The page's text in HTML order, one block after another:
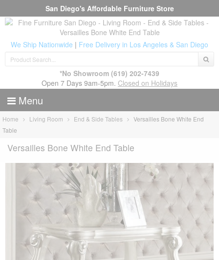
San Diego's Affordable Furniture Store
We Ship Nationwide | Free Delivery in Los Angeles & San Diego
*No Showroom (619) 202-7439
Open 7 Days 9am-5pm. Closed on Holidays
Menu
Home Living Room End & Side Tables
Versailles Bone White End
Table
Versailles Bone White End Table